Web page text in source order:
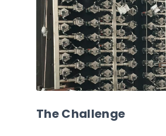
The Challenge